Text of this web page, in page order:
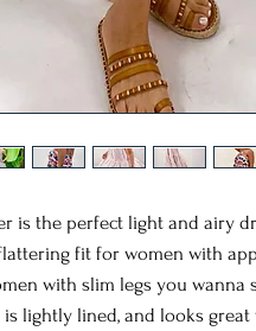
is the perfect light and airy
fit for women with
with slim legs you wanna
is lightly lined, and looks